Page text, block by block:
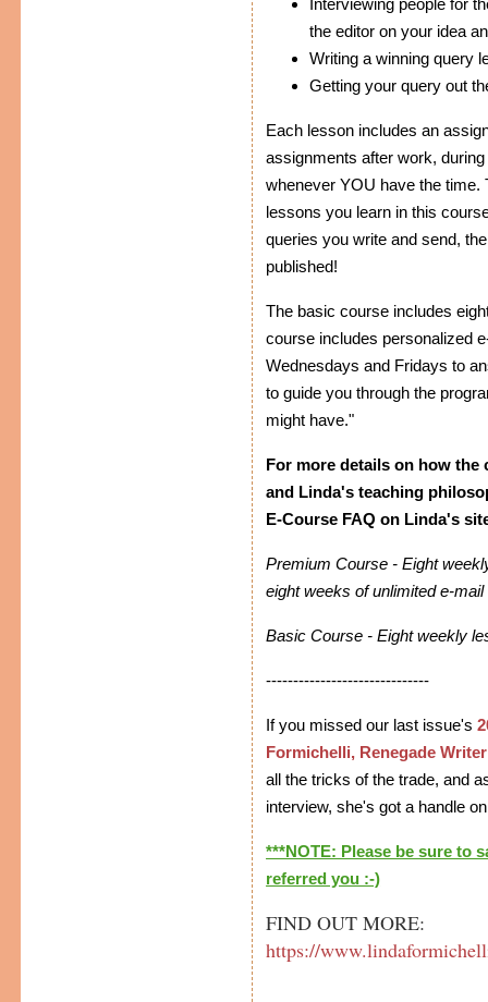
the editor on your idea
Writing a winning query
Getting your query out
Each lesson includes an
assignments after work,
whenever YOU have the time.
lessons you learn in this
queries you write and send,
published!
The basic course includes
course includes personalized
Wednesdays and Fridays to
to guide you through the
might have."
For more details on how the
and Linda's teaching
E-Course FAQ on Linda's
Premium Course - Eight
eight weeks of unlimited e-
Basic Course - Eight weekly
------------------------------
If you missed our last issue's
Formichelli, Renegade Writer
all the tricks of the trade, and
interview, she's got a handle
***NOTE: Please be sure to
referred you :-)
FIND OUT MORE:
https://